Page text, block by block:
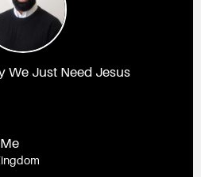
We Just Need Jesus